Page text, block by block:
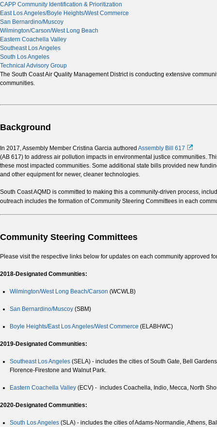
CAPP Community Identification & Prioritization
East Los Angeles/Boyle Heights/West Commerce
San Bernardino/Muscoy
Wilmington/Carson/West Long Beach
Eastern Coachella Valley
Southeast Los Angeles
South Los Angeles
Technical Advisory Group
The South Coast Air Quality Management District is conducting extensive
communities.
Background
In 2017, Assembly Member Cristina Garcia authored Assembly Bill 617
(AB 617) to address air pollution impacts in environmental justice communities.
these most impacted communities. Some additional state bills provided new
and other equipment for newer, cleaner technologies.
South Coast AQMD is committed to making this a community-driven process,
outreach includes the formation of Community Steering Committees in each
Community Steering Committees
Please visit the respective links below for updates on each community approved
2018-Designated Communities:
Wilmington/West Long Beach/Carson (WCWLB)
San Bernardino/Muscoy (SBM)
Boyle Heights/East Los Angeles/West Commerce (ELABHWC)
2019-Designated Communities:
Southeast Los Angeles (SELA) - includes the cities of South Gate, Bell
Florence-Firestone and Walnut Park.
Eastern Coachella Valley (ECV) - includes Coachella, Indio, Mecca, North
2020-Designated Communities:
South Los Angeles (SLA) - includes the cities of Adams-Normandie, Athens,